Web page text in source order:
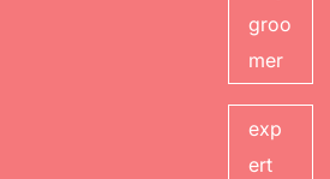
groo
mer
exp
ert